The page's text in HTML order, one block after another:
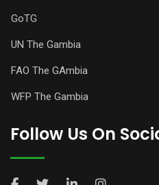
GoTG
UN The Gambia
FAO The GAmbia
WFP The Gambia
Follow Us On